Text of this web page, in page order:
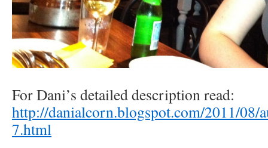
For Dani’s detailed description read:
http://danialcorn.blogspot.com/2011/08/
7.html